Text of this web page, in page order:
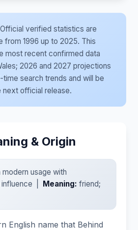
Official verified statistics are
from 1996 up to 2025. This
most recent confirmed data
2026 and 2027 projections
time search trends and will be
next official release.
& Origin
modern usage with
influence |
Meaning: friend;
English name that Behind